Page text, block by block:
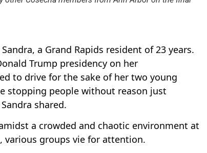
a Grand Rapids resident of 23 years.
Trump presidency on her
to drive for the sake of her two young
stopping people without reason just
shared.
a crowded and chaotic environment at
various groups vie for attention.